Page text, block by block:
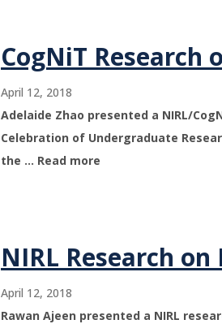
CogNiT Research
April 12, 2018
Adelaide Zhao presented a NIRL/
Celebration of Undergraduate
the … Read more
NIRL Research
April 12, 2018
Rawan Ajeen presented a NIRL